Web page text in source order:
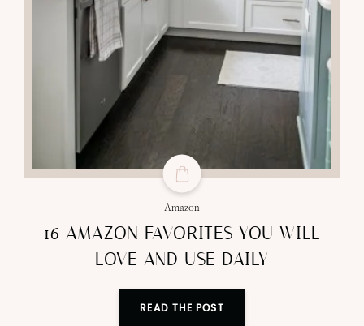
Amazon
16 AMAZON FAVORITES YOU WILL
LOVE AND USE DAILY
READ THE POST